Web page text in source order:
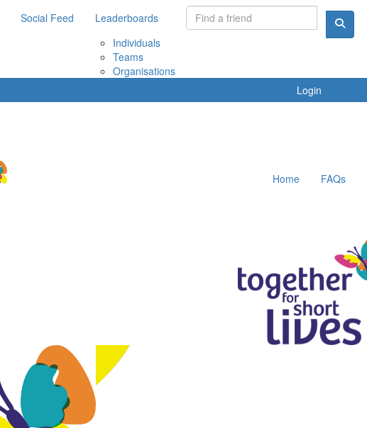
Social Feed
Leaderboards
Individuals
Teams
Organisations
Login
Home FAQs